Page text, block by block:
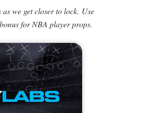
we get closer to lock. Use
for NBA player props.